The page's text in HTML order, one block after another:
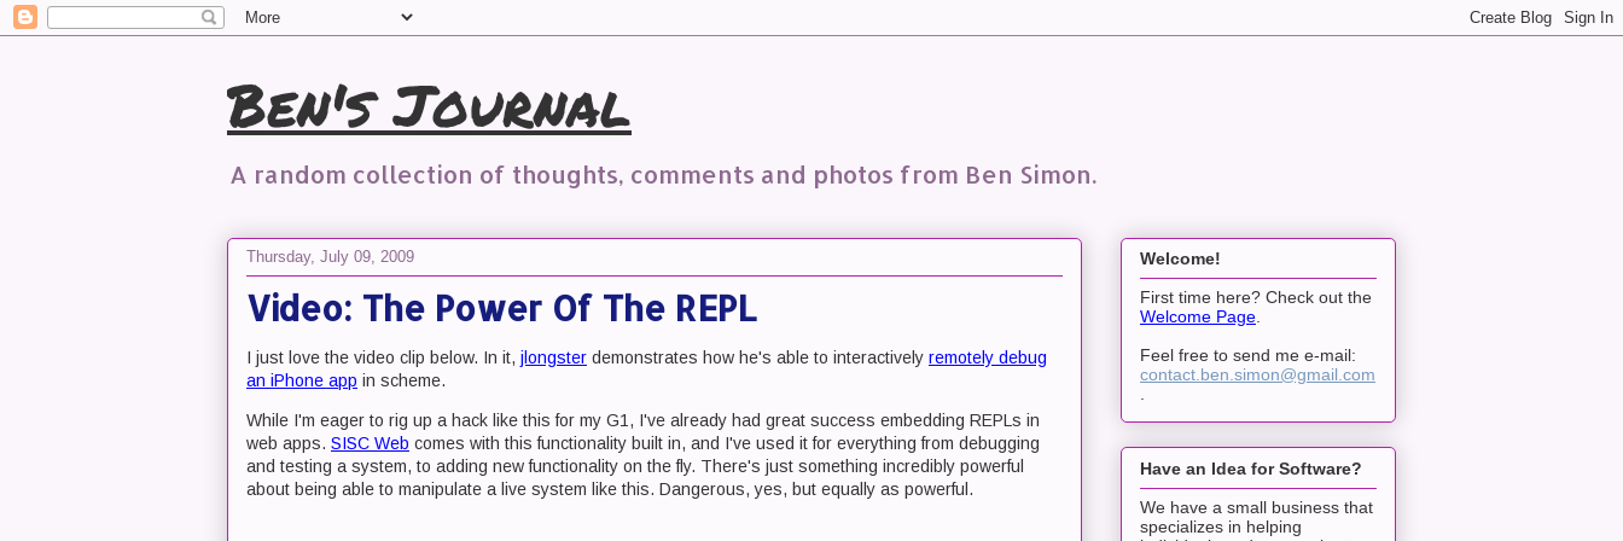
Ben's Journal
A random collection of thoughts, comments and photos from Ben Simon.
Thursday, July 09, 2009
Video: The Power Of The REPL
I just love the video clip below. In it, jlongster demonstrates how he's able to interactively remotely debug
an iPhone app in scheme.
While I'm eager to rig up a hack like this for my G1, I've already had great success embedding REPLs in
web apps. SISC Web comes with this functionality built in, and I've used it for everything from debugging
and testing a system, to adding new functionality on the fly. There's just something incredibly powerful
about being able to manipulate a live system like this. Dangerous, yes, but equally as powerful.
Welcome!
First time here? Check out the
Welcome Page.
Feel free to send me e-mail:
contact.ben.simon@gmail.com
.
Have an Idea for Software?
We have a small business that
specializes in helping